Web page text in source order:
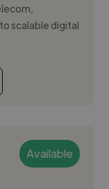
scalable digital
Available